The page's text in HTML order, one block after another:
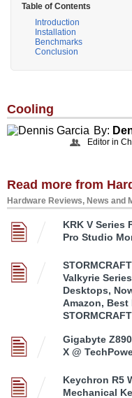
Table of Contents
Introduction
Installation
Benchmarks
Conclusion
Cooling
By:
Editor in
Read more from
Hardware Reviews, News and
KRK V Series
Pro Studio
Valkyrie
Desktops,
Amazon, Best
Gigabyte
X @
Keychron R5
Mechanical